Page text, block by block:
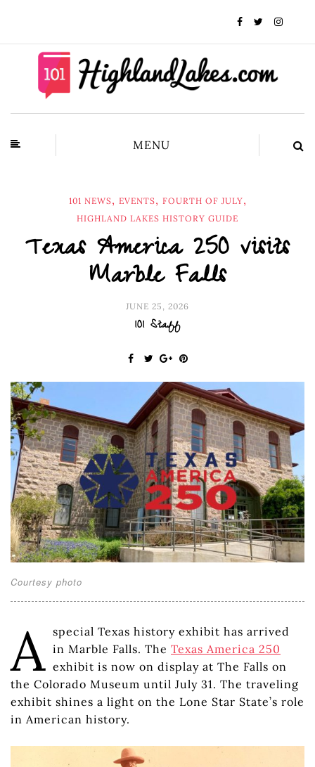
MENU
101 NEWS, EVENTS, FOURTH OF JULY,
HIGHLAND LAKES HISTORY GUIDE
Texas America 250 visits
Marble Falls
JUNE 25, 2026
101 Staff
Courtesy photo
A special Texas history exhibit has arrived
in Marble Falls. The Texas America 250
exhibit is now on display at The Falls on
the Colorado Museum until July 31. The traveling
exhibit shines a light on the Lone Star State’s role
in American history.